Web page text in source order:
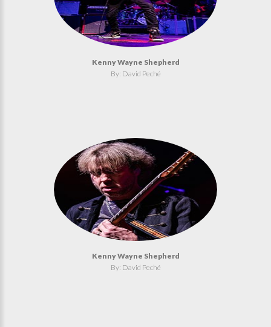
Kenny Wayne Shepherd
By: David Peché
Kenny Wayne Shepherd
By: David Peché